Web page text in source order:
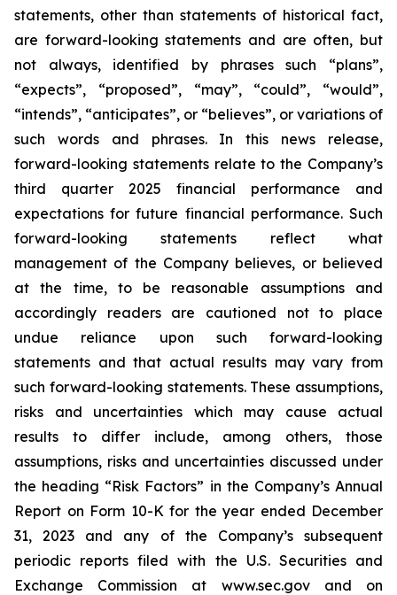
statements, other than statements of historical fact,
are forward-looking statements and are often, but
not always, identified by phrases such “plans”,
“expects”, “proposed”, “may”, “could”, “would”,
“intends”, “anticipates”, or “believes”, or variations of
such words and phrases. In this news release,
forward-looking statements relate to the Company’s
third quarter 2025 financial performance and
expectations for future financial performance. Such
forward-looking statements reflect what
management of the Company believes, or believed
at the time, to be reasonable assumptions and
accordingly readers are cautioned not to place
undue reliance upon such forward-looking
statements and that actual results may vary from
such forward-looking statements. These assumptions,
risks and uncertainties which may cause actual
results to differ include, among others, those
assumptions, risks and uncertainties discussed under
the heading “Risk Factors” in the Company’s Annual
Report on Form 10-K for the year ended December
31, 2023 and any of the Company’s subsequent
periodic reports filed with the U.S. Securities and
Exchange Commission at www.sec.gov and on